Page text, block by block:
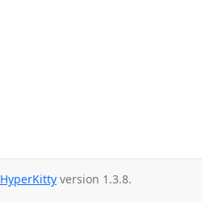
HyperKitty version 1.3.8.